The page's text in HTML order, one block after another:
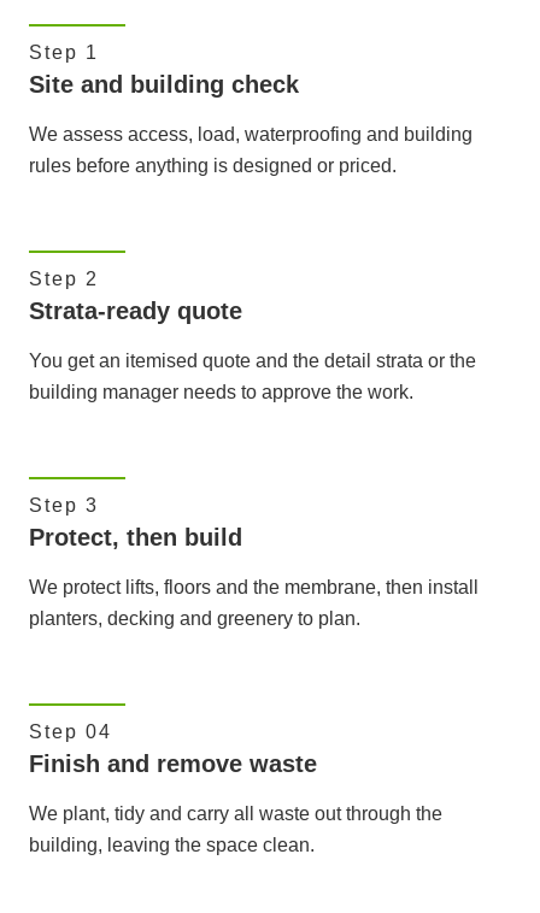
Step 1
Site and building check
We assess access, load, waterproofing and building
rules before anything is designed or priced.
Step 2
Strata-ready quote
You get an itemised quote and the detail strata or the
building manager needs to approve the work.
Step 3
Protect, then build
We protect lifts, floors and the membrane, then install
planters, decking and greenery to plan.
Step 04
Finish and remove waste
We plant, tidy and carry all waste out through the
building, leaving the space clean.